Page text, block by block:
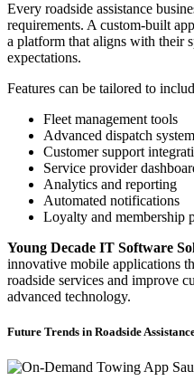
Every roadside assistance
requirements. A custom-built
a platform that aligns with their
expectations.
Features can be tailored to
Fleet management tools
Advanced dispatch
Customer support
Service provider
Analytics and reporting
Automated notifications
Loyalty and membership
Young Decade IT Software
innovative mobile applications
roadside services and improve
advanced technology.
Future Trends in Roadside